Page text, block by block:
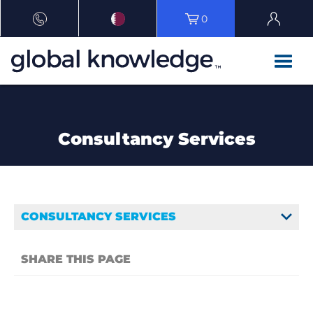
0
Consultancy Services
CONSULTANCY SERVICES
SHARE THIS PAGE